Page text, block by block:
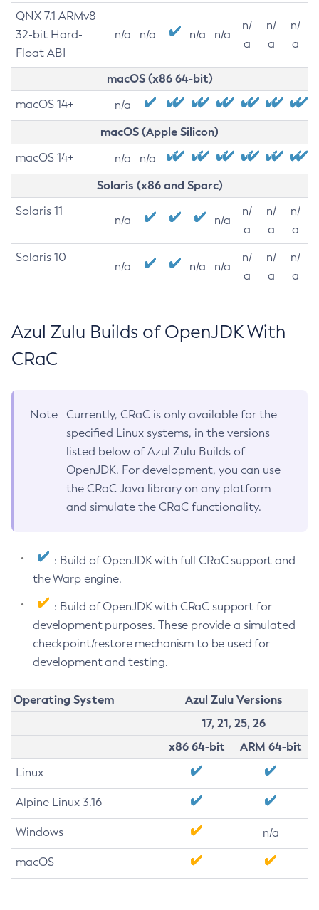
QNX 7.1 ARMv8
32-bit Hard-
Float ABI
n/a n/a n/a n/a
n/
a
n/
a
n/
a
macOS (x86 64-bit)
macOS 14+ n/a
macOS (Apple Silicon)
macOS 14+ n/a n/a
Solaris (x86 and Sparc)
Solaris 11
n/a n/a
n/
a
n/
a
n/
a
Solaris 10
n/a n/a n/a
n/
a
n/
a
n/
a
Azul Zulu Builds of OpenJDK With
CRaC
Note
Currently, CRaC is only available for the
specified Linux systems, in the versions
listed below of Azul Zulu Builds of
OpenJDK. For development, you can use
the CRaC Java library on any platform
and simulate the CRaC functionality.
: Build of OpenJDK with full CRaC support and
the Warp engine.
: Build of OpenJDK with CRaC support for
development purposes. These provide a simulated
checkpoint/restore mechanism to be used for
development and testing.
Operating System
Azul Zulu Versions
17, 21, 25, 26
x86 64-bit
ARM 64-bit
Linux
Alpine Linux 3.16
Windows n/a
macOS